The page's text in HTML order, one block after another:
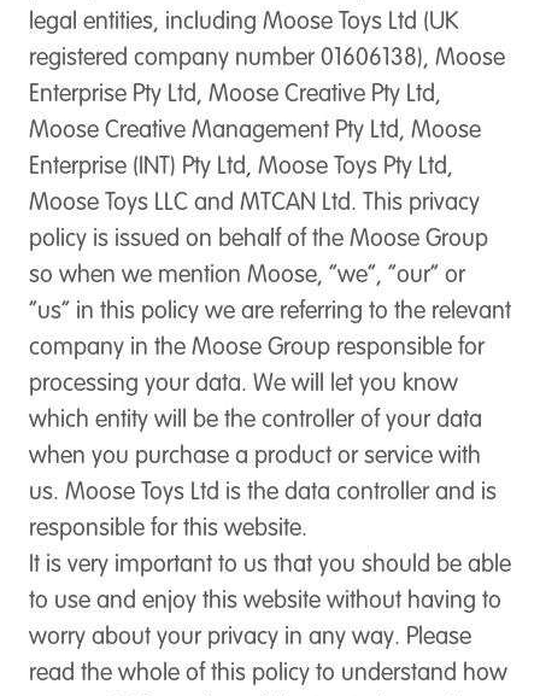
legal entities, including Moose Toys Ltd (UK
registered company number 01606138), Moose
Enterprise Pty Ltd, Moose Creative Pty Ltd,
Moose Creative Management Pty Ltd, Moose
Enterprise (INT) Pty Ltd, Moose Toys Pty Ltd,
Moose Toys LLC and MTCAN Ltd. This privacy
policy is issued on behalf of the Moose Group
so when we mention Moose, “we”, “our” or
“us” in this policy we are referring to the relevant
company in the Moose Group responsible for
processing your data. We will let you know
which entity will be the controller of your data
when you purchase a product or service with
us. Moose Toys Ltd is the data controller and is
responsible for this website.
It is very important to us that you should be able
to use and enjoy this website without having to
worry about your privacy in any way. Please
read the whole of this policy to understand how